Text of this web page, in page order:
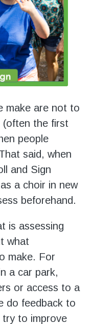
make are not to
(often the first
people
said, when
and Sign
a choir in new
beforehand.
is assessing
what
make. For
a car park,
or access to a
do feedback to
try to improve